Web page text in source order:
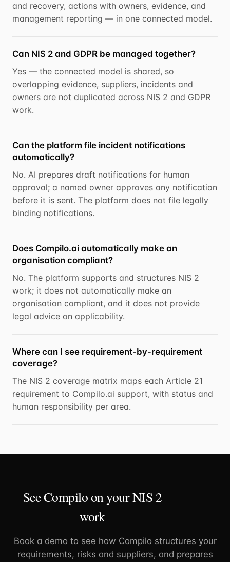
and recovery, actions with owners, evidence, and
management reporting — in one connected model.
Can NIS 2 and GDPR be managed together?
Yes — the connected model is shared, so
overlapping evidence, suppliers, incidents and
owners are not duplicated across NIS 2 and GDPR
work.
Can the platform file incident notifications
automatically?
No. AI prepares draft notifications for human
approval; a named owner approves any notification
before it is sent. The platform does not file legally
binding notifications.
Does Compilo.ai automatically make an
organisation compliant?
No. The platform supports and structures NIS 2
work; it does not automatically make an
organisation compliant, and it does not provide
legal advice on applicability.
Where can I see requirement-by-requirement
coverage?
The NIS 2 coverage matrix maps each Article 21
requirement to Compilo.ai support, with status and
human responsibility per area.
See Compilo on your NIS 2
work
Book a demo to see how Compilo structures your
requirements, risks and suppliers, and prepares